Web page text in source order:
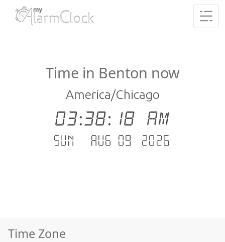
Time in Benton now
America/Chicago
03:38:19 AM
Sun - Aug 09 .2026
Time Zone